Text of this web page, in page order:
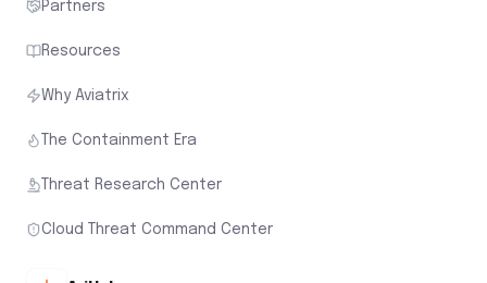
Partners
Resources
Why Aviatrix
The Containment Era
Threat Research Center
Cloud Threat Command Center